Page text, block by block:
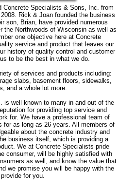
Concrete Specialists & Sons, Inc. from
Rick & Joan founded the business
son, Brian, have provided numerous
the Northwoods of Wisconsin as well as
one objective here at Concrete
service and product that leaves our
history of quality control and customer
to be the best in what we do.
of services and products including:
slabs, basement floors, sidewalks,
and a whole lot more.
is well known to many in and out of the
for providing top service and
for. We have a professional team of
for as long as 26 years. All members of
about the concrete industry and
business itself, which is providing a
We at Concrete Specialists pride
consumer, will be highly satisfied with
as well, and know the value that
we promise you will be happy with the
for you.